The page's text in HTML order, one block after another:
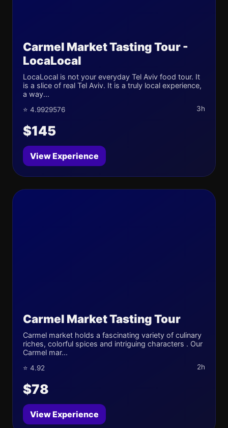
Carmel Market Tasting Tour -
LocaLocal
LocaLocal is not your everyday Tel Aviv food tour. It
is a slice of real Tel Aviv. It is a truly local experience,
a way...
⭐ 4.9929576 3h
$145
View Experience
Carmel Market Tasting Tour
Carmel market holds a fascinating variety of culinary
riches, colorful spices and intriguing characters . Our
Carmel mar...
⭐ 4.92 2h
$78
View Experience